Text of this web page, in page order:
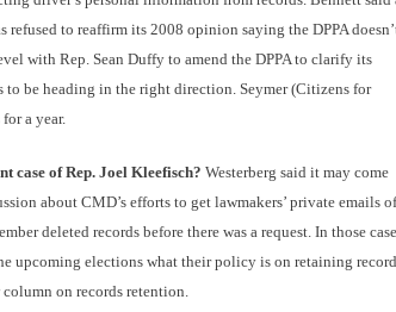
to reaffirm its 2008 opinion saying the DPPA
with Rep. Sean Duffy to amend the DPPA to clarify its
to be heading in the right direction. Seymer (Citizens for
a year.
case of Rep. Joel Kleefisch? Westerberg said it may come
about CMD’s efforts to get lawmakers’ private emails of
deleted records before there was a request. In those
upcoming elections what their policy is on retaining
column on records retention.